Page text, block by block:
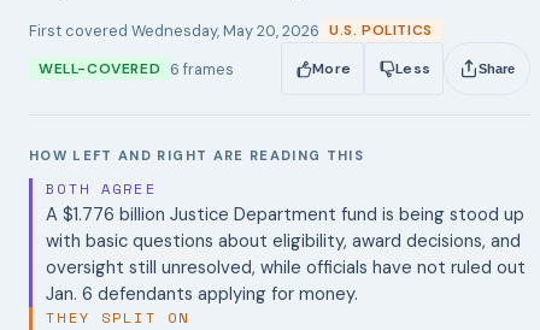
First covered Wednesday, May 20, 2026 U.S. POLITICS
WELL-COVERED
6 frames More Less Share
HOW LEFT AND RIGHT ARE READING THIS
BOTH AGREE
A $1.776 billion Justice Department fund is being stood up
with basic questions about eligibility, award decisions, and
oversight still unresolved, while officials have not ruled out
Jan. 6 defendants applying for money.
THEY SPLIT ON